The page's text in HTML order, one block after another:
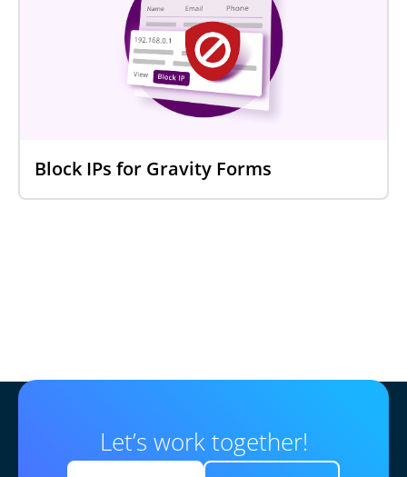
Block IPs for Gravity Forms
Let’s work together!